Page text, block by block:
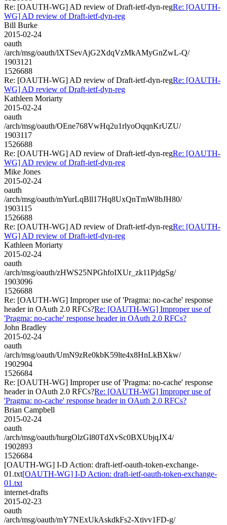
Re: [OAUTH-WG] AD review of Draft-ietf-dyn-regRe: [OAUTH-
WG] AD review of Draft-ietf-dyn-reg
Bill Burke
2015-02-24
oauth
/arch/msg/oauth/lXTSevAjG2XdqVzMkAMyGnZwL-Q/
1903121
1526688
Re: [OAUTH-WG] AD review of Draft-ietf-dyn-regRe: [OAUTH-
WG] AD review of Draft-ietf-dyn-reg
Kathleen Moriarty
2015-02-24
oauth
/arch/msg/oauth/OEne768VwHq2u1rlyoOqqnKrUZU/
1903117
1526688
Re: [OAUTH-WG] AD review of Draft-ietf-dyn-regRe: [OAUTH-
WG] AD review of Draft-ietf-dyn-reg
Mike Jones
2015-02-24
oauth
/arch/msg/oauth/mYurLqBll17Hq8UxQnTmW8bJH80/
1903115
1526688
Re: [OAUTH-WG] AD review of Draft-ietf-dyn-regRe: [OAUTH-
WG] AD review of Draft-ietf-dyn-reg
Kathleen Moriarty
2015-02-24
oauth
/arch/msg/oauth/zHWS25NPGhfoIXUr_zk11PjdgSg/
1903096
1526688
Re: [OAUTH-WG] Improper use of 'Pragma: no-cache' response
header in OAuth 2.0 RFCs?Re: [OAUTH-WG] Improper use of
'Pragma: no-cache' response header in OAuth 2.0 RFCs?
John Bradley
2015-02-24
oauth
/arch/msg/oauth/UmN9zRe0kbK59lte4x8HnLkBXkw/
1902904
1526684
Re: [OAUTH-WG] Improper use of 'Pragma: no-cache' response
header in OAuth 2.0 RFCs?Re: [OAUTH-WG] Improper use of
'Pragma: no-cache' response header in OAuth 2.0 RFCs?
Brian Campbell
2015-02-24
oauth
/arch/msg/oauth/hurgOlzGl80TdXvSc0BXUbjqJX4/
1902893
1526684
[OAUTH-WG] I-D Action: draft-ietf-oauth-token-exchange-
01.txt[OAUTH-WG] I-D Action: draft-ietf-oauth-token-exchange-
01.txt
internet-drafts
2015-02-23
oauth
/arch/msg/oauth/mY7NExUkAskdkFs2-Xtivv1FD-g/